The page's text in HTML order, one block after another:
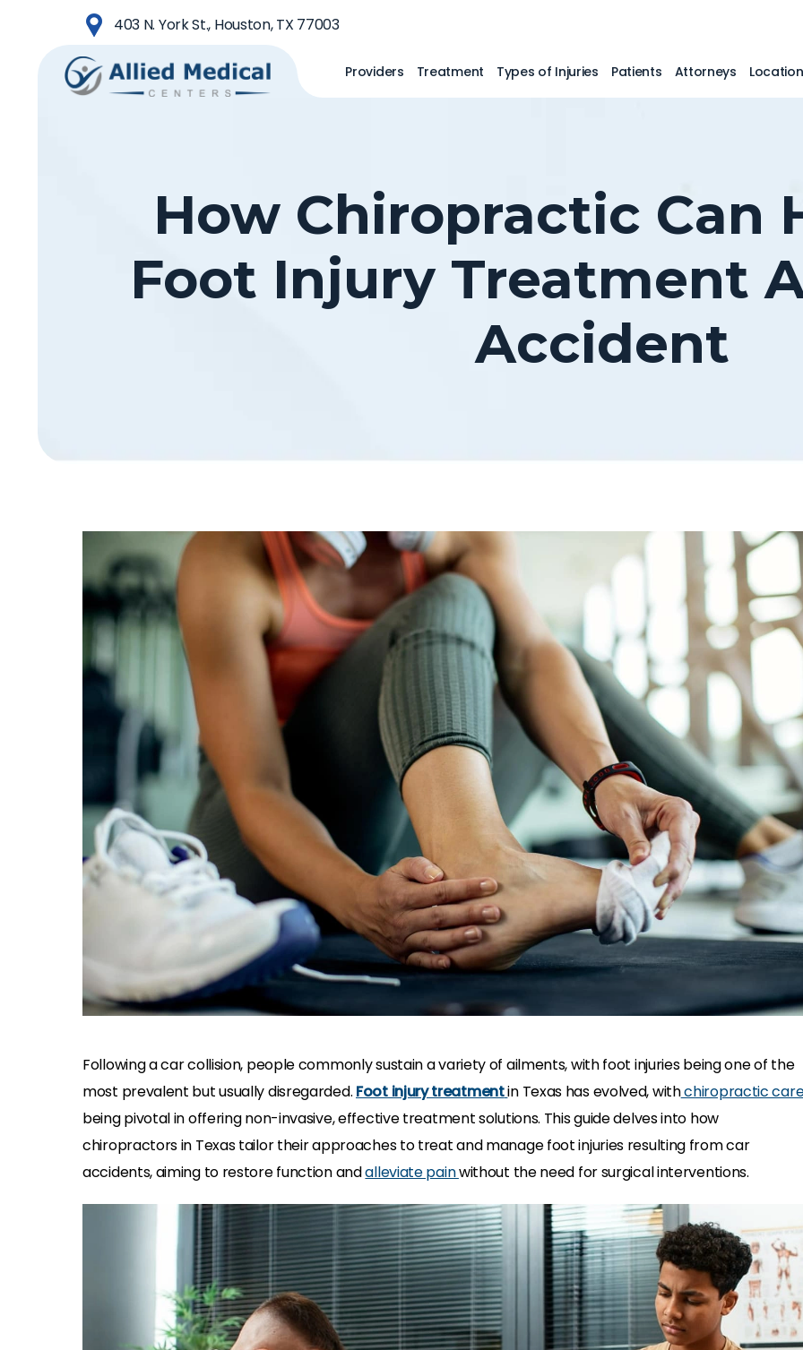
403 N. York St., Houston, TX 77003
Providers Treatment Types of Injuries Patients Attorneys
How Chiropractic Can
Foot Injury Treatment
Accident
Following a car collision, people commonly sustain a variety of ailments, with foot injuries being one of the
most prevalent but usually disregarded. Foot injury treatmentin Texas has evolved, withchiropractic
being pivotal in offering non-invasive, effective treatment solutions. This guide delves into how
chiropractors in Texas tailor their approaches to treat and manage foot injuries resulting from car
accidents, aiming to restore function andalleviate painwithout the need for surgical interventions.